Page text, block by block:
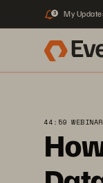
3 My
44:59 WEBINAR